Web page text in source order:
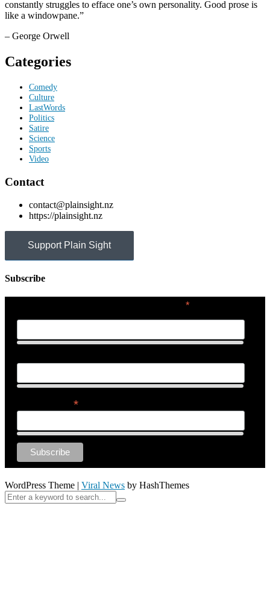
constantly struggles to efface one’s own personality. Good prose is
like a windowpane.”
– George Orwell
Categories
Comedy
Culture
LastWords
Politics
Satire
Science
Sports
Video
Contact
contact@plainsight.nz
https://plainsight.nz
Support Plain Sight
Subscribe
*
*
WordPress Theme | Viral News by HashThemes